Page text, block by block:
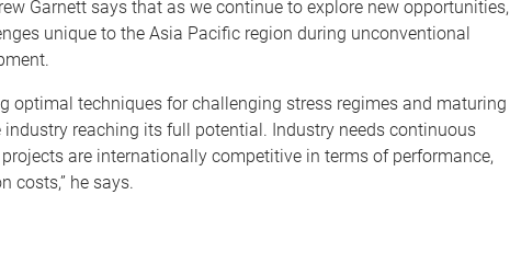
Garnett says that as we continue to explore new opportunities,
unique to the Asia Pacific region during unconventional
optimal techniques for challenging stress regimes and maturing
industry reaching its full potential. Industry needs continuous
are internationally competitive in terms of performance,
costs,” he says.